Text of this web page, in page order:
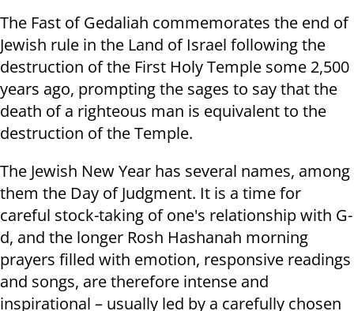
The Fast of Gedaliah commemorates the end of
Jewish rule in the Land of Israel following the
destruction of the First Holy Temple some 2,500
years ago, prompting the sages to say that the
death of a righteous man is equivalent to the
destruction of the Temple.
The Jewish New Year has several names, among
them the Day of Judgment. It is a time for
careful stock-taking of one's relationship with G-
d, and the longer Rosh Hashanah morning
prayers filled with emotion, responsive readings
and songs, are therefore intense and
inspirational – usually led by a carefully chosen